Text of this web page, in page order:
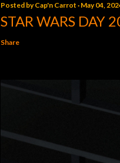
Posted byCap'n Carrot May 04,
STAR WARS DAY
Share